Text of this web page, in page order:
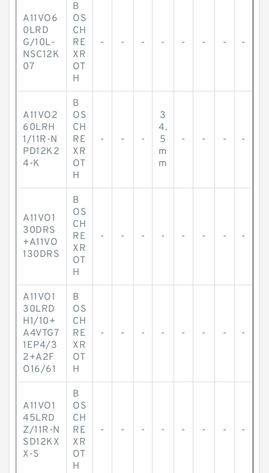
A11VO6
0LRD
G/10L-
NSC12K
07
B
OS
CH
RE
XR
OT
H
- - - - - - - -
A11VO2
60LRH
1/11R-N
PD12K2
4-K
B
OS
CH
RE
XR
OT
H
- - -
3
4.
5
m
m
- - - -
A11VO1
30DRS
+A11VO
130DRS
B
OS
CH
RE
XR
OT
H
- - - - - - - -
A11VO1
30LRD
H1/10+
A4VTG7
1EP4/3
2+A2F
O16/61
B
OS
CH
RE
XR
OT
H
- - - - - - - -
A11VO1
45LRD
Z/11R-N
SD12KX
X-S
B
OS
CH
RE
XR
OT
H
- - - - - - - -